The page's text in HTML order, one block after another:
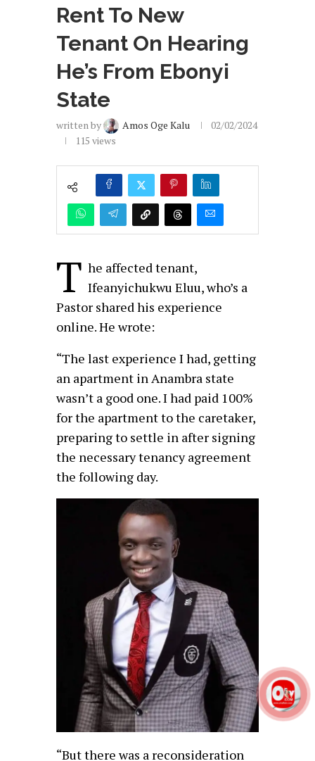
Rent To New
Tenant On Hearing
He’s From Ebonyi
State
written by Amos Oge Kalu
02/02/2024
115 views
T he affected tenant,
Ifeanyichukwu Eluu, who’s a
Pastor shared his experience
online. He wrote:
“The last experience I had, getting
an apartment in Anambra state
wasn’t a good one. I had paid 100%
for the apartment to the caretaker,
preparing to settle in after signing
the necessary tenancy agreement
the following day.
“But there was a reconsideration